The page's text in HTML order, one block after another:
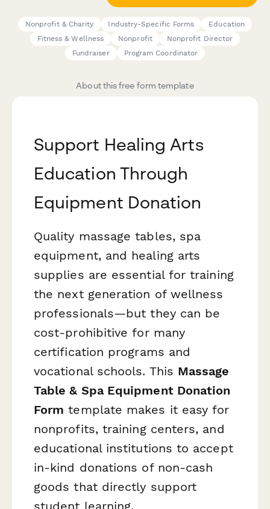
Nonprofit & Charity Industry-Specific Forms
Education
Fitness & Wellness
Nonprofit
Nonprofit Director
Fundraiser
Program Coordinator
About this free form template
Support Healing Arts
Education Through
Equipment Donation
Quality massage tables, spa
equipment, and healing arts
supplies are essential for training
the next generation of wellness
professionals—but they can be
cost-prohibitive for many
certification programs and
vocational schools. This Massage
Table & Spa Equipment Donation
Form template makes it easy for
nonprofits, training centers, and
educational institutions to accept
in-kind donations of non-cash
goods that directly support